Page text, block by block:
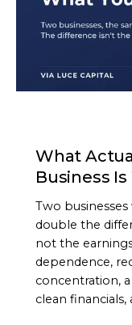
What
Business
Two
double the
not the
dependence,
concentration,
clean financials,